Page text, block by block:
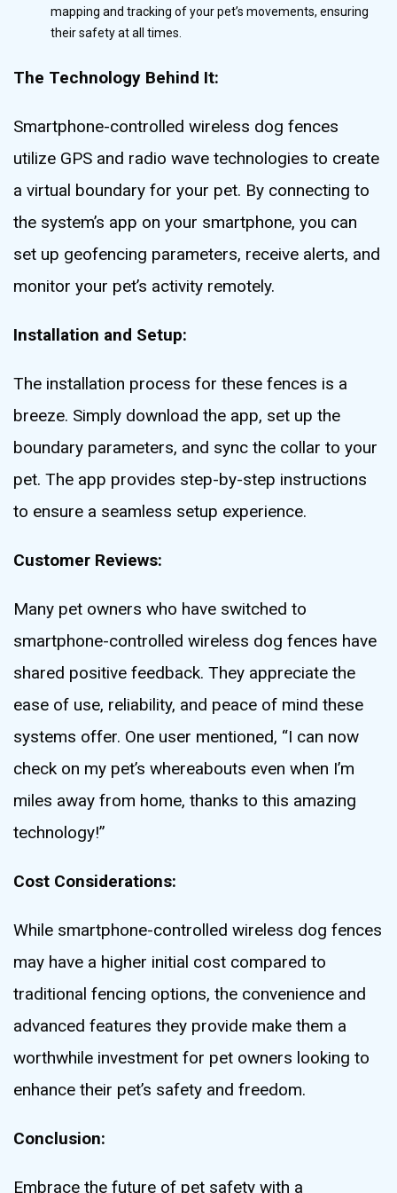
mapping and tracking of your pet’s movements, ensuring
their safety at all times.
The Technology Behind It:
Smartphone-controlled wireless dog fences
utilize GPS and radio wave technologies to create
a virtual boundary for your pet. By connecting to
the system’s app on your smartphone, you can
set up geofencing parameters, receive alerts, and
monitor your pet’s activity remotely.
Installation and Setup:
The installation process for these fences is a
breeze. Simply download the app, set up the
boundary parameters, and sync the collar to your
pet. The app provides step-by-step instructions
to ensure a seamless setup experience.
Customer Reviews:
Many pet owners who have switched to
smartphone-controlled wireless dog fences have
shared positive feedback. They appreciate the
ease of use, reliability, and peace of mind these
systems offer. One user mentioned, “I can now
check on my pet’s whereabouts even when I’m
miles away from home, thanks to this amazing
technology!”
Cost Considerations:
While smartphone-controlled wireless dog fences
may have a higher initial cost compared to
traditional fencing options, the convenience and
advanced features they provide make them a
worthwhile investment for pet owners looking to
enhance their pet’s safety and freedom.
Conclusion:
Embrace the future of pet safety with a